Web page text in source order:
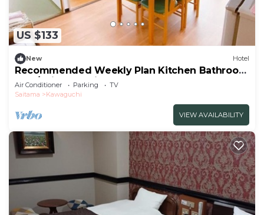
US $133
New Hotel
Recommended Weekly Plan Kitchen Bathroom
Fam/Saitama Saitama
Air Conditioner Parking
TV
Saitama
Kawaguchi
VIEW AVAILABILITY